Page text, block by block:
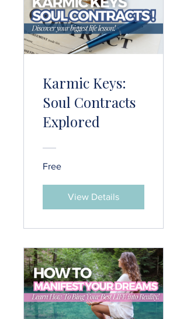
Karmic Keys:
Soul Contracts
Explored
Free
View Details